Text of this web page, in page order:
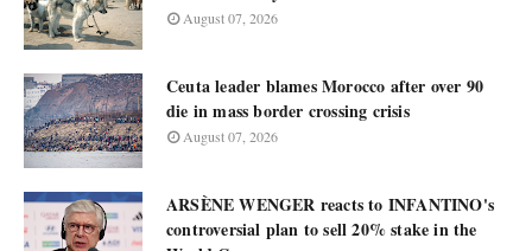
August 07, 2026
Ceuta leader blames Morocco after over 90
die in mass border crossing crisis
August 07, 2026
ARSÈNE WENGER reacts to INFANTINO's
controversial plan to sell 20% stake in the